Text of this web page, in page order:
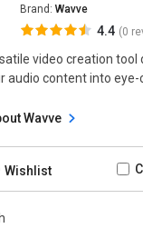
Brand: Wavve
4.4 (0
video creation tool
audio content into eye-
Wavve
Wishlist